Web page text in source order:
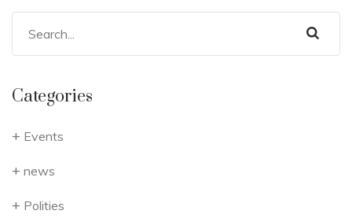
Categories
Events
news
Polities